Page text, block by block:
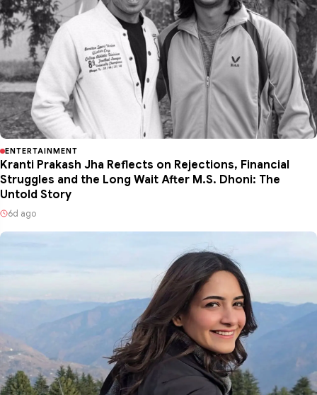
ENTERTAINMENT
Kranti Prakash Jha Reflects on Rejections, Financial
Struggles and the Long Wait After M.S. Dhoni: The
Untold Story
6d ago